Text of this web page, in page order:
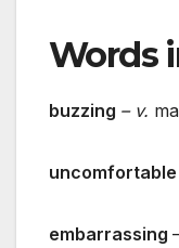
Words
buzzing – v.
uncomfortable
embarrassing